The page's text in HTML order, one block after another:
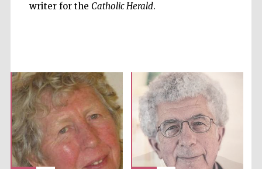
writer for the Catholic Herald.
Five-star hotel
partners of The
Oxford Collection